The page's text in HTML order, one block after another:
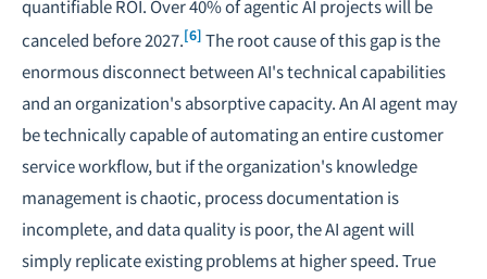
quantifiable ROI. Over 40% of agentic AI projects will be
canceled before 2027.[6] The root cause of this gap is the
enormous disconnect between AI's technical capabilities
and an organization's absorptive capacity. An AI agent may
be technically capable of automating an entire customer
service workflow, but if the organization's knowledge
management is chaotic, process documentation is
incomplete, and data quality is poor, the AI agent will
simply replicate existing problems at higher speed. True